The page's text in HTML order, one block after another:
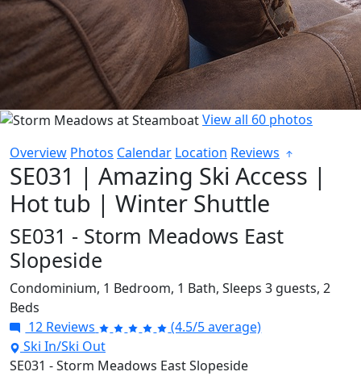
View all 60 photos
Overview Photos Calendar Location Reviews
SE031 | Amazing Ski Access |
Hot tub | Winter Shuttle
SE031 - Storm Meadows East
Slopeside
Condominium, 1 Bedroom, 1 Bath, Sleeps 3 guests, 2
Beds
12 Reviews
(4.5/5 average)
Ski In/Ski Out
SE031 - Storm Meadows East Slopeside